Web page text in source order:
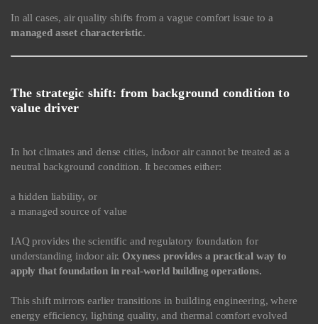
In all cases, air quality shifts from a vague comfort issue to a
managed asset characteristic.
The strategic shift: from background condition to
value driver
In hot climates and dense cities, indoor air cannot be treated as a
neutral background condition. It becomes either:
a hidden liability, or
a managed source of value
IAQ provides the scientific and regulatory foundation for
understanding indoor air. Oxyness provides a practical way to
apply that foundation in real-world building operations.
This shift mirrors earlier transitions in building engineering, where
energy efficiency, lighting quality, and thermal comfort evolved